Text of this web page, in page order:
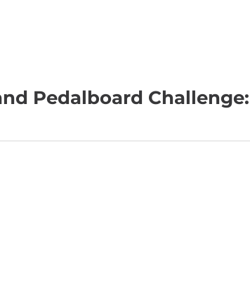
Pedalboard